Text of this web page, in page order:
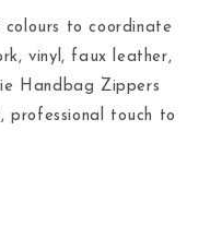
to coordinate
vinyl, faux leather,
Handbag Zippers
professional touch to